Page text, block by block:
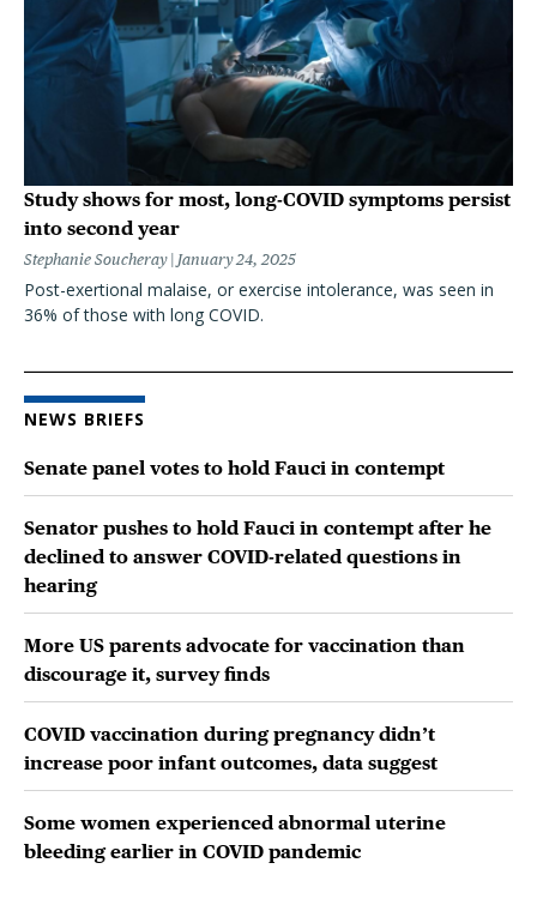
Study shows for most, long-COVID symptoms persist
into second year
Stephanie Soucheray January 24, 2025
Post-exertional malaise, or exercise intolerance, was seen in
36% of those with long COVID.
NEWS BRIEFS
Senate panel votes to hold Fauci in contempt
Senator pushes to hold Fauci in contempt after he
declined to answer COVID-related questions in
hearing
More US parents advocate for vaccination than
discourage it, survey finds
COVID vaccination during pregnancy didn’t
increase poor infant outcomes, data suggest
Some women experienced abnormal uterine
bleeding earlier in COVID pandemic